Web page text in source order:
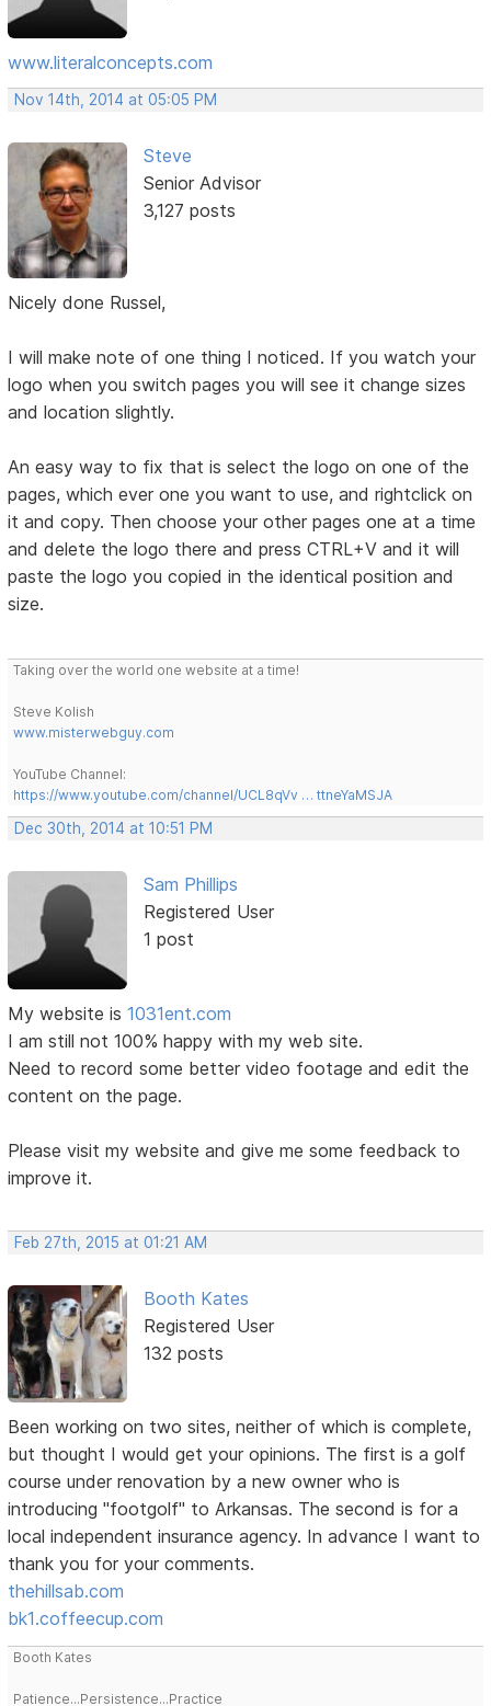
www.literalconcepts.com
Nov 14th, 2014 at 05:05 PM
Steve
Senior Advisor
3,127 posts
Nicely done Russel,
I will make note of one thing I noticed. If you watch your
logo when you switch pages you will see it change sizes
and location slightly.
An easy way to fix that is select the logo on one of the
pages, which ever one you want to use, and rightclick on
it and copy. Then choose your other pages one at a time
and delete the logo there and press CTRL+V and it will
paste the logo you copied in the identical position and
size.
Taking over the world one website at a time!
Steve Kolish
www.misterwebguy.com
YouTube Channel:
https://www.youtube.com/channel/UCL8qVv … ttneYaMSJA
Dec 30th, 2014 at 10:51 PM
Sam Phillips
Registered User
1 post
My website is1031ent.com
I am still not 100% happy with my web site.
Need to record some better video footage and edit the
content on the page.
Please visit my website and give me some feedback to
improve it.
Feb 27th, 2015 at 01:21 AM
Booth Kates
Registered User
132 posts
Been working on two sites, neither of which is complete,
but thought I would get your opinions. The first is a golf
course under renovation by a new owner who is
introducing "footgolf" to Arkansas. The second is for a
local independent insurance agency. In advance I want to
thank you for your comments.
thehillsab.com
bk1.coffeecup.com
Booth Kates
Patience...Persistence...Practice